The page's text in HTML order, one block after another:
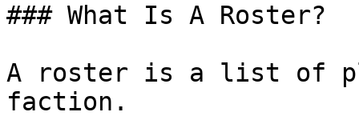
### What Is A Roster?
A roster is a list of
faction.